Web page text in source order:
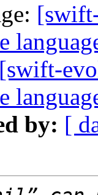
[swift-
by: [